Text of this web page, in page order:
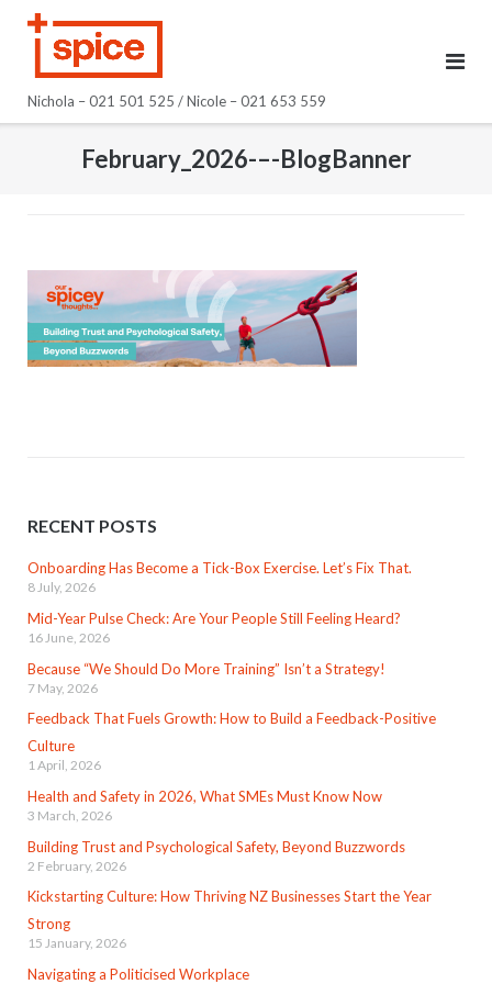
Nichola – 021 501 525 / Nicole – 021 653 559
February_2026-–-BlogBanner
RECENT POSTS
Onboarding Has Become a Tick-Box Exercise. Let’s Fix That.
8 July, 2026
Mid-Year Pulse Check: Are Your People Still Feeling Heard?
16 June, 2026
Because “We Should Do More Training” Isn’t a Strategy!
7 May, 2026
Feedback That Fuels Growth: How to Build a Feedback-Positive
Culture
1 April, 2026
Health and Safety in 2026, What SMEs Must Know Now
3 March, 2026
Building Trust and Psychological Safety, Beyond Buzzwords
2 February, 2026
Kickstarting Culture: How Thriving NZ Businesses Start the Year
Strong
15 January, 2026
Navigating a Politicised Workplace